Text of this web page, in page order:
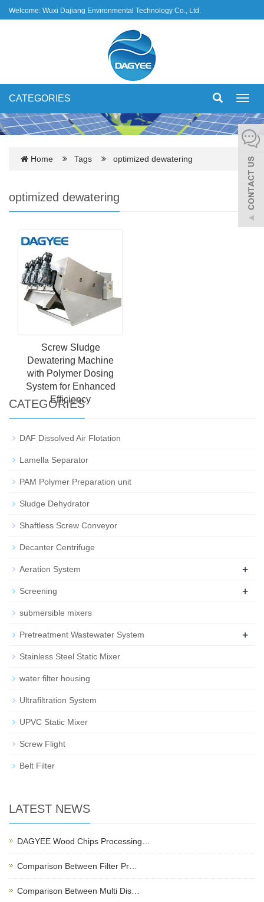
Welcome: Wuxi Dajiang Environmental Technology Co., Ltd.
CATEGORIES
Home Tags optimized dewatering
optimized dewatering
Screw Sludge
Dewatering Machine
with Polymer Dosing
System for Enhanced
Efficiency
CATEGORIES
DAF Dissolved Air Flotation
Lamella Separator
PAM Polymer Preparation unit
Sludge Dehydrator
Shaftless Screw Conveyor
Decanter Centrifuge
Aeration System +
Screening +
submersible mixers
Pretreatment Wastewater System +
Stainless Steel Static Mixer
water filter housing
Ultrafiltration System
UPVC Static Mixer
Screw Flight
Belt Filter
LATEST NEWS
DAGYEE Wood Chips Processing…
Comparison Between Filter Pr…
Comparison Between Multi Dis…